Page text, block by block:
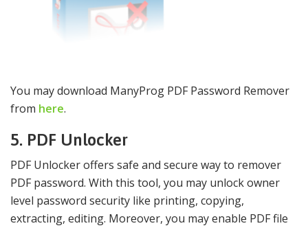
You may download ManyProg PDF Password Remover
from here.
5. PDF Unlocker
PDF Unlocker offers safe and secure way to remover
PDF password. With this tool, you may unlock owner
level password security like printing, copying,
extracting, editing. Moreover, you may enable PDF file